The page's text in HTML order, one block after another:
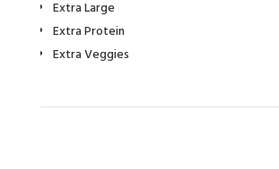
Extra Large
Extra Protein
Extra Veggies